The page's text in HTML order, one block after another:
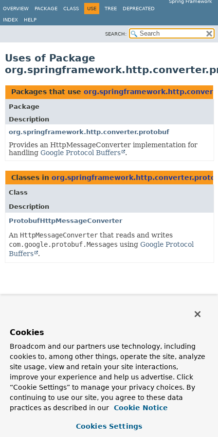
Spring Framework
OVERVIEW
PACKAGE CLASS USE TREE DEPRECATED
INDEX HELP
SEARCH:
Uses of Package
Packages that use
Package
Description
org.springframework.http.converter.protobuf
Provides an HttpMessageConverter implementation for
handling Google Protocol Buffers .
Classes in
Class
Description
ProtobufHttpMessageConverter
An HttpMessageConverter that reads and writes
com.google.protobuf.Messages using Google Protocol
Buffers
.
Cookies
Broadcom and our partners use technology, including
cookies to, among other things, operate the site, analyze
site usage, view and retain your site interactions,
improve your experience and help us advertise. Click
“Cookie Settings” to manage your privacy choices. By
continuing to use our site, you agree to these data
practices as described in our
Cookie Notice
Cookies Settings